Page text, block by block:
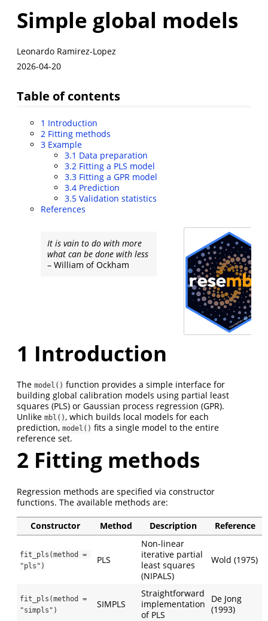
Simple global models
Leonardo Ramirez-Lopez
2026-04-20
Table of contents
1 Introduction
2 Fitting methods
3 Example
3.1 Data preparation
3.2 Fitting a PLS model
3.3 Fitting a GPR model
3.4 Prediction
3.5 Validation statistics
References
It is vain to do with more
what can be done with less
– William of Ockham
1 Introduction
The model() function provides a simple interface for
building global calibration models using partial least
squares (PLS) or Gaussian process regression (GPR).
Unlike mbl(), which builds local models for each
prediction, model() fits a single model to the entire
reference set.
2 Fitting methods
Regression methods are specified via constructor
functions. The available methods are:
Constructor Method Description Reference
fit_pls(method =
"pls")
PLS
Non-linear
iterative partial
least squares
(NIPALS)
Wold (1975)
fit_pls(method =
"simpls")
SIMPLS
Straightforward
implementation
of PLS
De Jong
(1993)